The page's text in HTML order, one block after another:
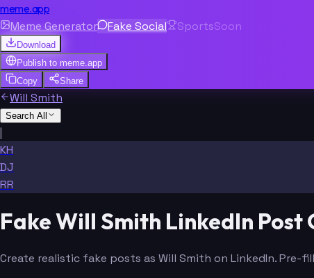
meme.app
Meme Generator Fake Social SportsSoon
Download
Publish to meme.app
Copy
Share
Will Smith
Search All
|
KH
DJ
RR
Fake Will Smith LinkedIn
Create realistic fake posts as Will Smith on LinkedIn.